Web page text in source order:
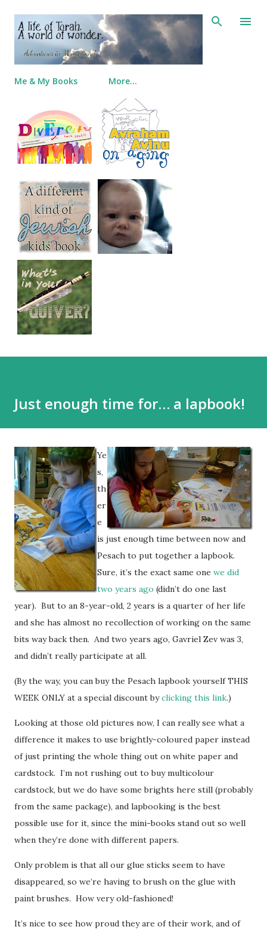
Skip to main content
Me & My Books More…
Just enough time for… a lapbook!
Ye
s,
th
er
e
is just enough time between now and
Pesach to put together a lapbook.
Sure, it’s the exact same one we did
two years ago (didn’t do one last
year). But to an 8-year-old, 2 years is a quarter of her life
and she has almost no recollection of working on the same
bits way back then. And two years ago, Gavriel Zev was 3,
and didn’t really participate at all.
(By the way, you can buy the Pesach lapbook yourself THIS
WEEK ONLY at a special discount byclicking this link.)
Looking at those old pictures now, I can really see what a
difference it makes to use brightly-coloured paper instead
of just printing the whole thing out on white paper and
cardstock. I’m not rushing out to buy multicolour
cardstock, but we do have some brights here still (probably
from the same package), and lapbooking is the best
possible use for it, since the mini-books stand out so well
when they’re done with different papers.
Only problem is that all our glue sticks seem to have
disappeared, so we’re having to brush on the glue with
paint brushes. How very old-fashioned!
It’s nice to see how proud they are of their work, and of